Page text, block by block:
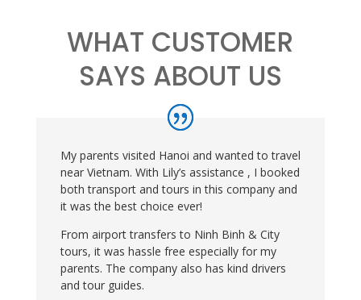
WHAT CUSTOMER
SAYS ABOUT US
My parents visited Hanoi and wanted to travel
near Vietnam. With Lily’s assistance , I booked
both transport and tours in this company and
it was the best choice ever!
From airport transfers to Ninh Binh & City
tours, it was hassle free especially for my
parents. The company also has kind drivers
and tour guides.